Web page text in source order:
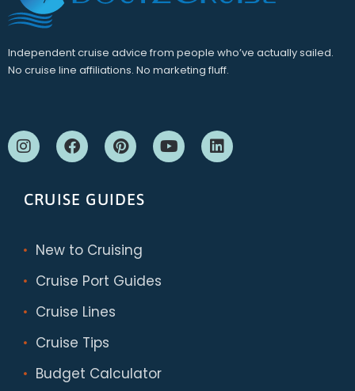
Independent cruise advice from people who’ve actually sailed.
No cruise line affiliations. No marketing fluff.
CRUISE GUIDES
New to Cruising
Cruise Port Guides
Cruise Lines
Cruise Tips
Budget Calculator